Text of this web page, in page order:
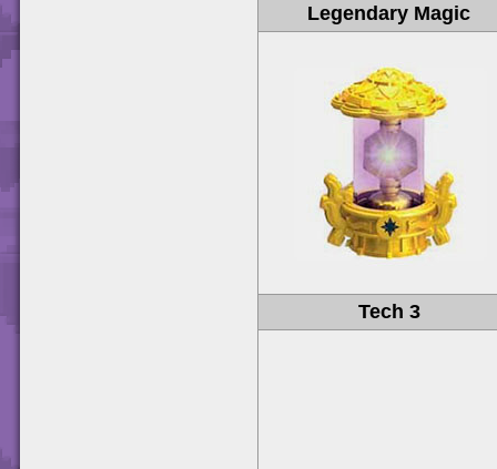
Legendary Magic
Tech 3